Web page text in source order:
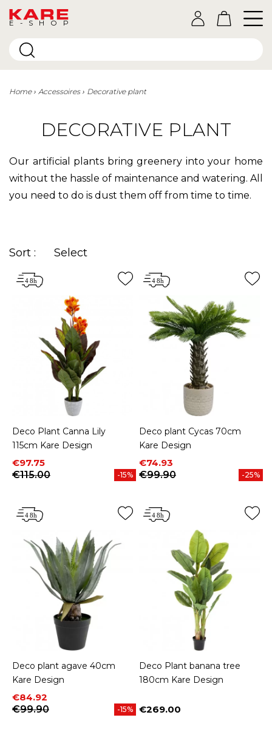
E-SHOP
Home Accessoires Decorative plant
DECORATIVE PLANT
Our artificial plants bring greenery into your home
without the hassle of maintenance and watering. All
you need to do is dust them off from time to time.
Sort : Select
Deco Plant Canna Lily
115cm Kare Design
Price
€97.75
Regular price
€115.00
-15%
Deco plant Cycas 70cm
Kare Design
Price
€74.93
Regular price
€99.90
-25%
Deco plant agave 40cm
Kare Design
Price
€84.92
Regular price
€99.90
-15%
Deco Plant banana tree
180cm Kare Design
Price
€269.00